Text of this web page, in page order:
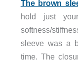
The brown
hold just
softness/
sleeve was a
time. The